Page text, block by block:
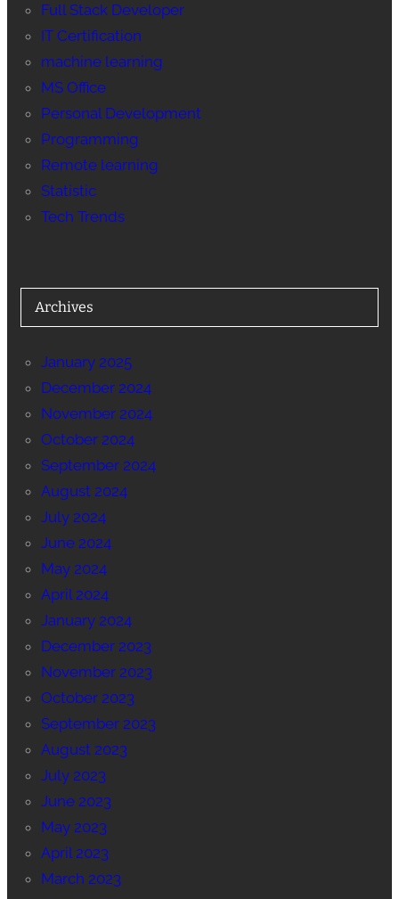
Full Stack Developer
IT Certification
machine learning
MS Office
Personal Development
Programming
Remote learning
Statistic
Tech Trends
Archives
January 2025
December 2024
November 2024
October 2024
September 2024
August 2024
July 2024
June 2024
May 2024
April 2024
January 2024
December 2023
November 2023
October 2023
September 2023
August 2023
July 2023
June 2023
May 2023
April 2023
March 2023